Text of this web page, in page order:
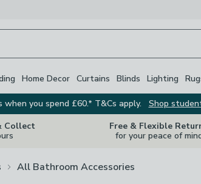
Home Decor Curtains Blinds Lighting
you spend £60.* T&Cs apply.
Shop
Collect
Free & Flexible
for your peace of
All Bathroom Accessories